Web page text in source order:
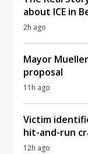
about ICE in
2h ago
Mayor
proposal
11h ago
Victim
hit-and-run
12h ago